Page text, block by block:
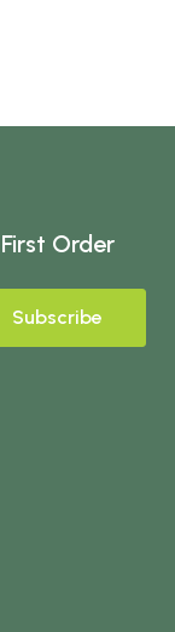
Order
Subscribe